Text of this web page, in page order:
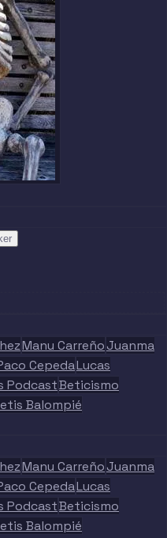
Manu CarreñoJuanma
CepedaLucas
PodcastBeticismo
Balompié
Manu CarreñoJuanma
CepedaLucas
PodcastBeticismo
Balompié